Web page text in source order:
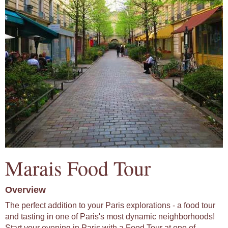
Marais Food Tour
Overview
The perfect addition to your Paris explorations - a food tour
and tasting in one of Paris's most dynamic neighborhoods!